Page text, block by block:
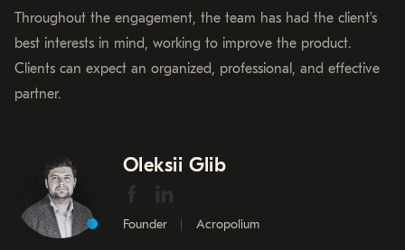
Throughout the engagement, the team has had the client’s
best interests in mind, working to improve the product.
Clients can expect an organized, professional, and effective
partner.
Oleksii Glib
Founder Acropolium